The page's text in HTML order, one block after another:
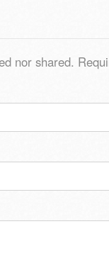
nor shared.